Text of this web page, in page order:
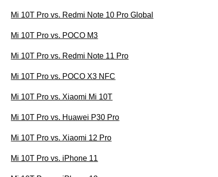
Mi 10T Pro vs. Redmi Note 10 Pro Global
Mi 10T Pro vs. POCO M3
Mi 10T Pro vs. Redmi Note 11 Pro
Mi 10T Pro vs. POCO X3 NFC
Mi 10T Pro vs. Xiaomi Mi 10T
Mi 10T Pro vs. Huawei P30 Pro
Mi 10T Pro vs. Xiaomi 12 Pro
Mi 10T Pro vs. iPhone 11